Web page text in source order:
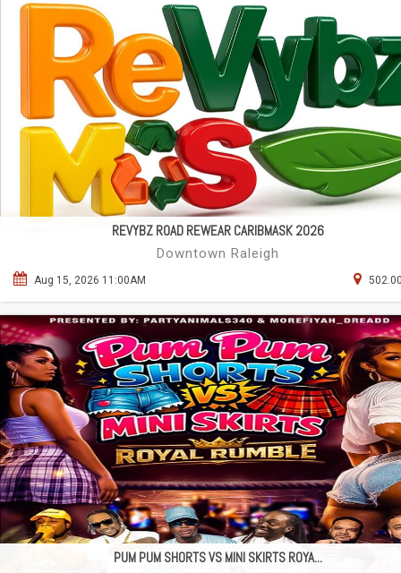
REVYBZ ROAD REWEAR CARIBMASK 2026
Downtown Raleigh
Aug 15, 2026 11:00AM
PUM PUM SHORTS VS MINI SKIRTS ROYA...